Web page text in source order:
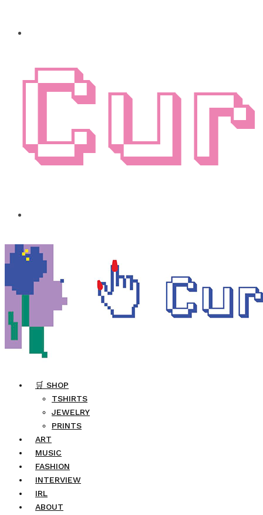
🛒 SHOP
TSHIRTS
JEWELRY
PRINTS
ART
MUSIC
FASHION
INTERVIEW
IRL
ABOUT